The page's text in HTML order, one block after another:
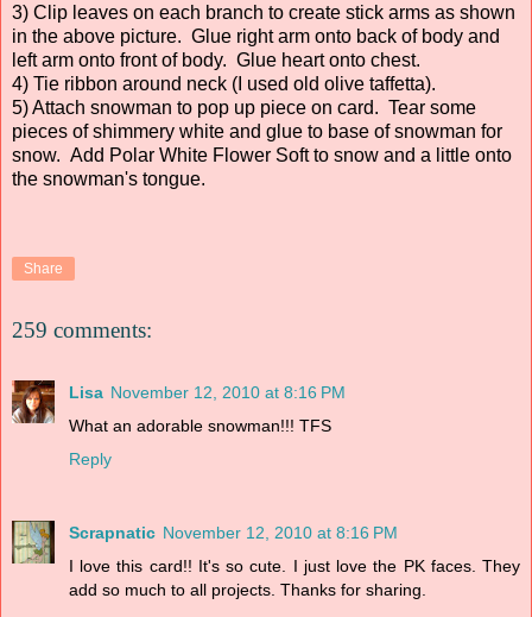
3) Clip leaves on each branch to create stick arms as shown
in the above picture. Glue right arm onto back of body and
left arm onto front of body. Glue heart onto chest.
4) Tie ribbon around neck (I used old olive taffetta).
5) Attach snowman to pop up piece on card. Tear some
pieces of shimmery white and glue to base of snowman for
snow. Add Polar White Flower Soft to snow and a little onto
the snowman's tongue.
Share
259 comments:
Lisa November 12, 2010 at 8:16 PM
What an adorable snowman!!! TFS
Reply
Scrapnatic November 12, 2010 at 8:16 PM
I love this card!! It's so cute. I just love the PK faces. They
add so much to all projects. Thanks for sharing.